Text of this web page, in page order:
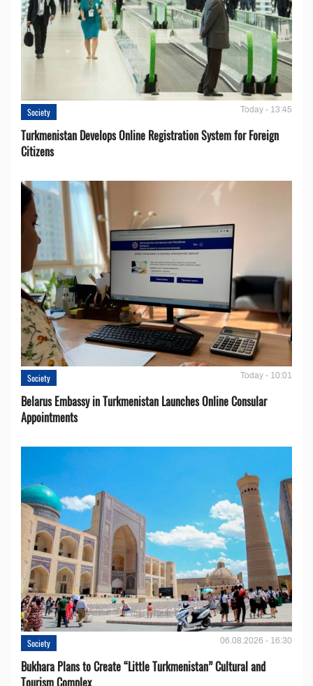
Society Today - 13:45
Turkmenistan Develops Online Registration System for Foreign
Citizens
Society Today - 10:01
Belarus Embassy in Turkmenistan Launches Online Consular
Appointments
Society 06.08.2026 - 16:30
Bukhara Plans to Create “Little Turkmenistan” Cultural and